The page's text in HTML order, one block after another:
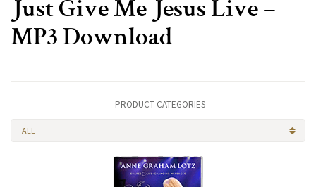
Just Give Me Jesus Live –
MP3 Download
PRODUCT CATEGORIES
ALL